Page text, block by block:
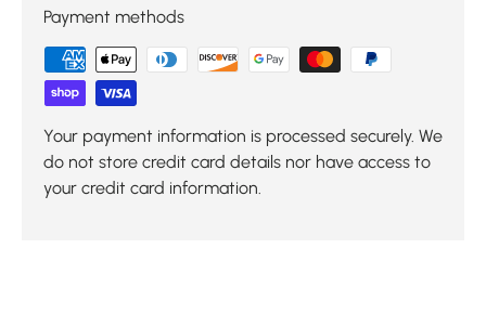
Payment methods
Your payment information is processed securely. We
do not store credit card details nor have access to
your credit card information.